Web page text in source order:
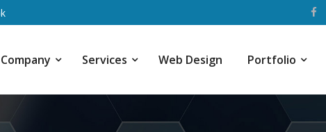
Company Services Web Design Portfolio